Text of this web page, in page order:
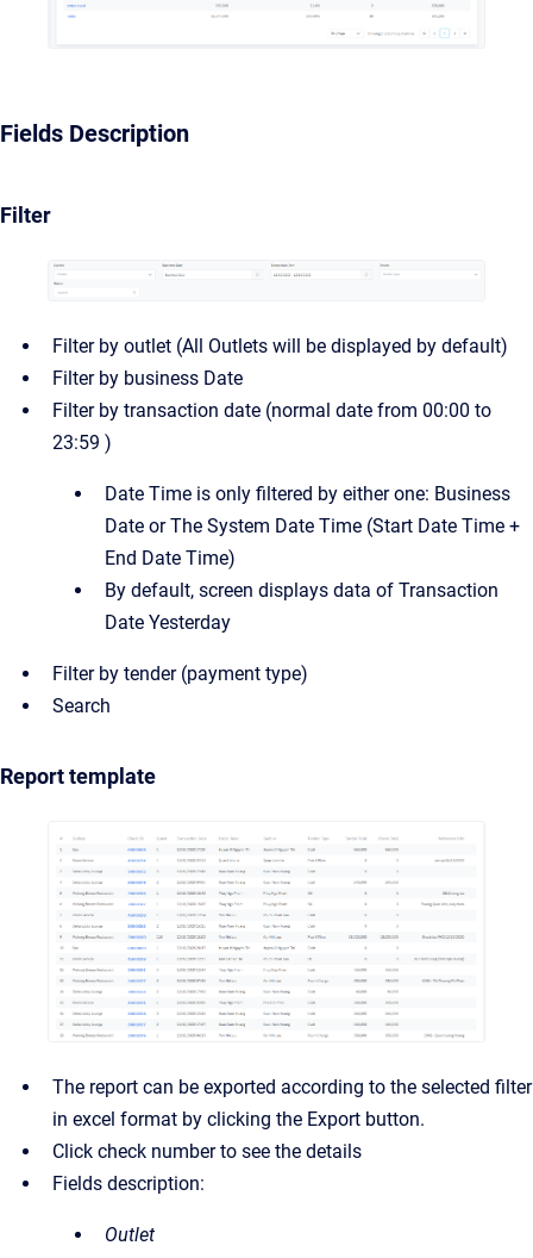
Fields Description
Filter
Filter by outlet (All Outlets will be displayed by default)
Filter by business Date
Filter by transaction date (normal date from 00:00 to
23:59 )
Date Time is only filtered by either one: Business
Date or The System Date Time (Start Date Time +
End Date Time)
By default, screen displays data of Transaction
Date Yesterday
Filter by tender (payment type)
Search
Report template
The report can be exported according to the selected filter
in excel format by clicking the Export button.
Click check number to see the details
Fields description:
Outlet